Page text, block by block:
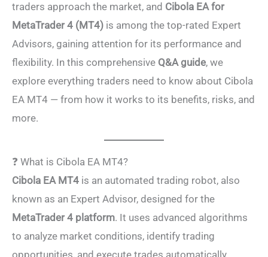
traders approach the market, and Cibola EA for
MetaTrader 4 (MT4) is among the top-rated Expert
Advisors, gaining attention for its performance and
flexibility. In this comprehensive Q&A guide, we
explore everything traders need to know about Cibola
EA MT4 — from how it works to its benefits, risks, and
more.
❓ What is Cibola EA MT4?
Cibola EA MT4 is an automated trading robot, also
known as an Expert Advisor, designed for the
MetaTrader 4 platform. It uses advanced algorithms
to analyze market conditions, identify trading